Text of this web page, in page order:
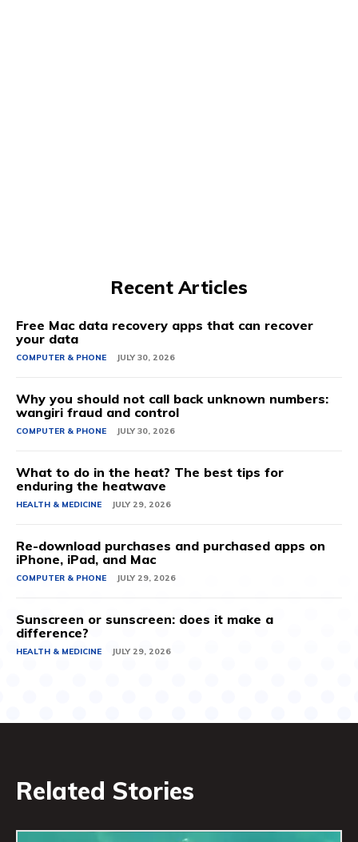
Recent Articles
Free Mac data recovery apps that can recover
your data
COMPUTER & PHONE JULY 30, 2026
Why you should not call back unknown numbers:
wangiri fraud and control
COMPUTER & PHONE JULY 30, 2026
What to do in the heat? The best tips for
enduring the heatwave
HEALTH & MEDICINE JULY 29, 2026
Re-download purchases and purchased apps on
iPhone, iPad, and Mac
COMPUTER & PHONE JULY 29, 2026
Sunscreen or sunscreen: does it make a
difference?
HEALTH & MEDICINE JULY 29, 2026
Related Stories